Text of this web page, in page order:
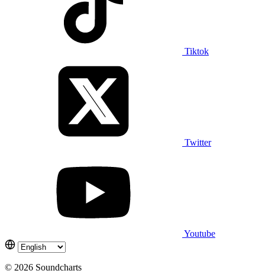
Tiktok
Twitter
Youtube
© 2026 Soundcharts